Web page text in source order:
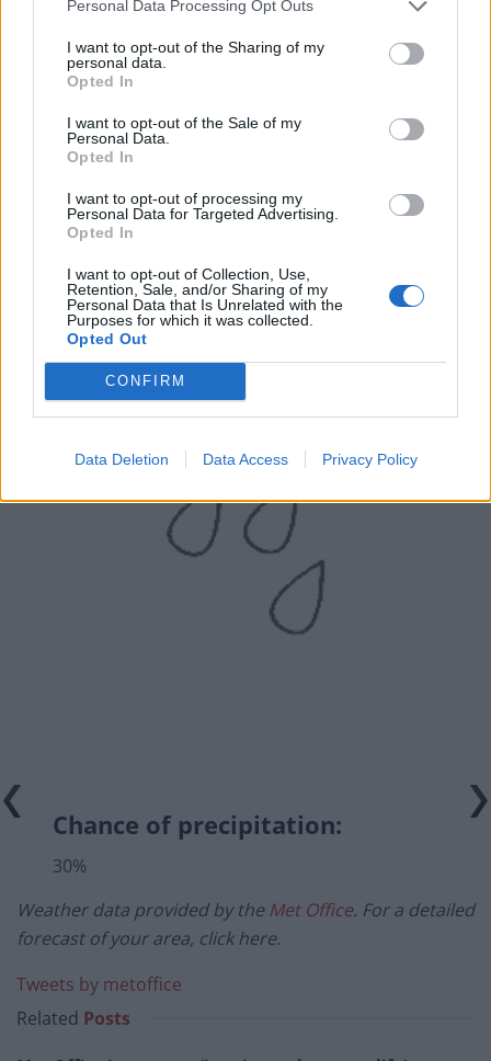
Personal Data Processing Opt Outs
I want to opt-out of the Sharing of my
personal data.
Opted In
I want to opt-out of the Sale of my
Personal Data.
Opted In
I want to opt-out of processing my
Personal Data for Targeted Advertising.
Opted In
I want to opt-out of Collection, Use,
Retention, Sale, and/or Sharing of my
Personal Data that Is Unrelated with the
Purposes for which it was collected.
Opted Out
CONFIRM
Data Deletion Data Access Privacy Policy
Flood warnings in force for England..
Chance of precipitation:
30%
Weather data provided by the Met Office. For a detailed
forecast of your area, click here.
Tweets by metoffice
Related Posts